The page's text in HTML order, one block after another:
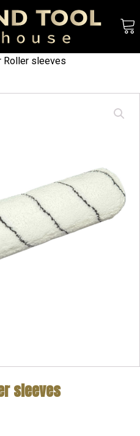
Roller sleeves
sleeves